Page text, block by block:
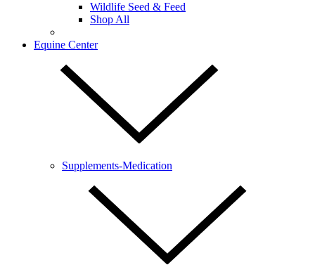
Wildlife Seed & Feed
Shop All
Equine Center
Supplements-Medication